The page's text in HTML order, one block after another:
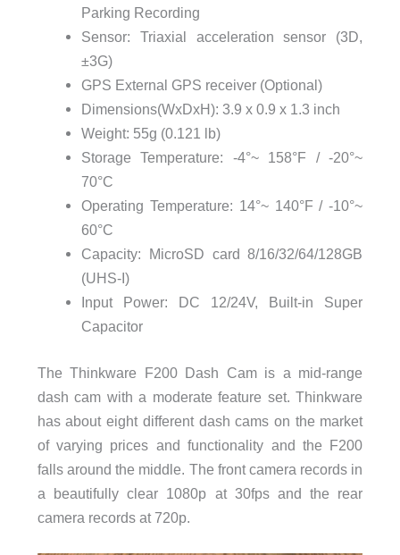
Parking Recording
Sensor: Triaxial acceleration sensor (3D,
±3G)
GPS External GPS receiver (Optional)
Dimensions(WxDxH): 3.9 x 0.9 x 1.3 inch
Weight: 55g (0.121 lb)
Storage Temperature: -4°~ 158°F / -20°~
70°C
Operating Temperature: 14°~ 140°F / -10°~
60°C
Capacity: MicroSD card 8/16/32/64/128GB
(UHS-I)
Input Power: DC 12/24V, Built-in Super
Capacitor
The Thinkware F200 Dash Cam is a mid-range
dash cam with a moderate feature set. Thinkware
has about eight different dash cams on the market
of varying prices and functionality and the F200
falls around the middle. The front camera records in
a beautifully clear 1080p at 30fps and the rear
camera records at 720p.